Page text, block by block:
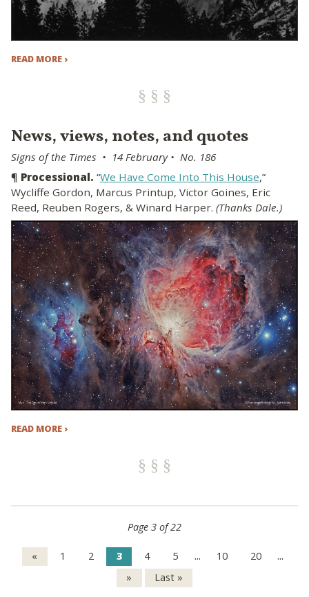
READ MORE ›
News, views, notes, and quotes
Signs of the Times • 14 February • No. 186
¶ Processional. “We Have Come Into This House,”
Wycliffe Gordon, Marcus Printup, Victor Goines, Eric
Reed, Reuben Rogers, & Winard Harper. (Thanks Dale.)
READ MORE ›
Page 3 of 22
« 1 2 3 4 5 ... 10 20 ...
» Last »